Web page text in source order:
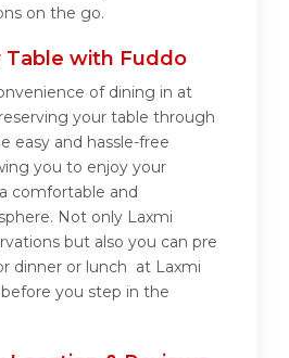
on the go.
Table with Fuddo
of dining in at
your table through
easy and hassle-free
you to enjoy your
comfortable and
Not only Laxmi
but also you can pre
dinner or lunch at Laxmi
you step in the